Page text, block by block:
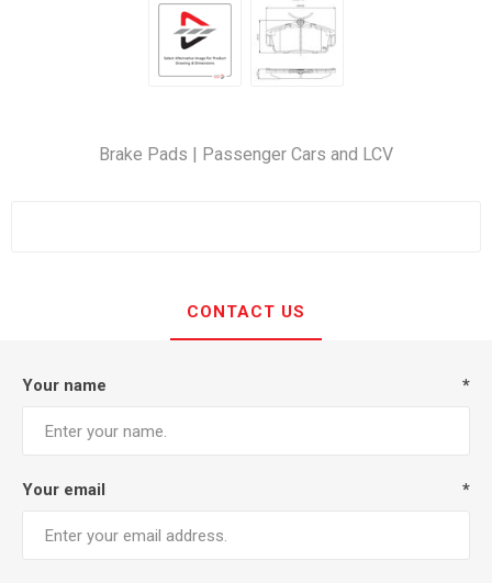
Brake Pads | Passenger Cars and LCV
CONTACT US
Your name *
Your email *